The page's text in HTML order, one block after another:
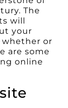
The
will
your
or
are some
online